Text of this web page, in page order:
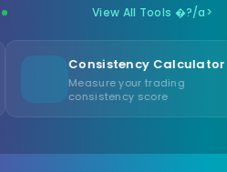
View All Tools �?/a>
Calculator
your trading
score